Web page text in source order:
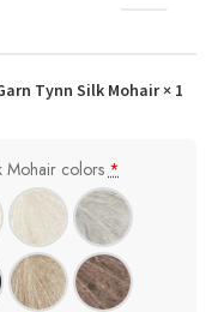
Tynn Silk Mohair× 1
Mohair colors*